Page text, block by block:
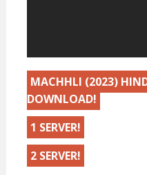
MACHHLI (2023)
DOWNLOAD!
1 SERVER!
2 SERVER!